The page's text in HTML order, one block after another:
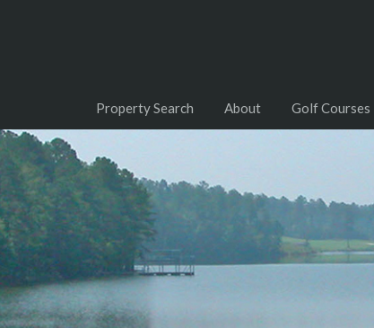
Property Search About Golf Courses